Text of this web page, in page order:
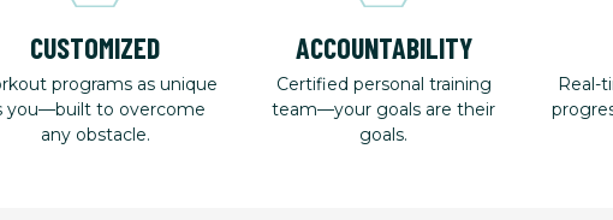
CUSTOMIZED
programs as unique
you—built to overcome
any obstacle.
ACCOUNTABILITY
Certified personal training
team—your goals are their
goals.
Real-